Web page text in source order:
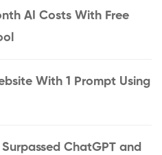
AI Costs With Free
With 1 Prompt Using
ChatGPT and